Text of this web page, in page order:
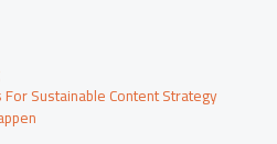
Sustainable Content Strategy